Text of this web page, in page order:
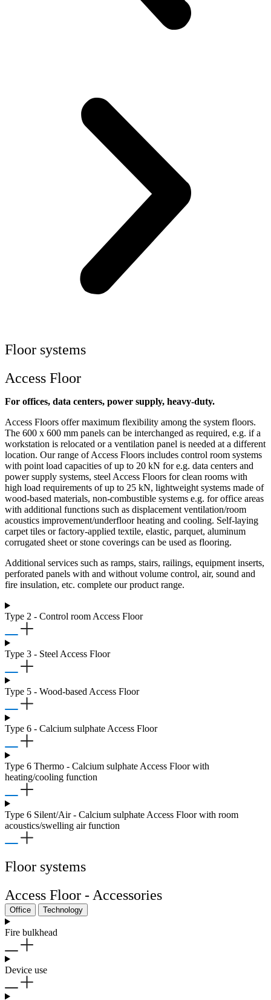
Floor systems
Access Floor
For offices, data centers, power supply, heavy-duty.
Access Floors offer maximum flexibility among the system floors.
The 600 x 600 mm panels can be interchanged as required, e.g. if a
workstation is relocated or a ventilation panel is needed at a different
location. Our range of Access Floors includes control room systems
with point load capacities of up to 20 kN for e.g. data centers and
power supply systems, steel Access Floors for clean rooms with
high load requirements of up to 25 kN, lightweight systems made of
wood-based materials, non-combustible systems e.g. for office areas
with additional functions such as displacement ventilation/room
acoustics improvement/underfloor heating and cooling. Self-laying
carpet tiles or factory-applied textile, elastic, parquet, aluminum
corrugated sheet or stone coverings can be used as flooring.
Additional services such as ramps, stairs, railings, equipment inserts,
perforated panels with and without volume control, air, sound and
fire insulation, etc. complete our product range.
Type 2 - Control room Access Floor
Type 3 - Steel Access Floor
Type 5 - Wood-based Access Floor
Type 6 - Calcium sulphate Access Floor
Type 6 Thermo - Calcium sulphate Access Floor with
heating/cooling function
Type 6 Silent/Air - Calcium sulphate Access Floor with room
acoustics/swelling air function
Floor systems
Access Floor - Accessories
Office Technology
Fire bulkhead
Device use